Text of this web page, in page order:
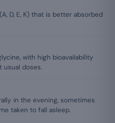
D, E, K) that is better absorbed
with high bioavailability
usual doses.
in the evening, sometimes
taken to fall asleep.